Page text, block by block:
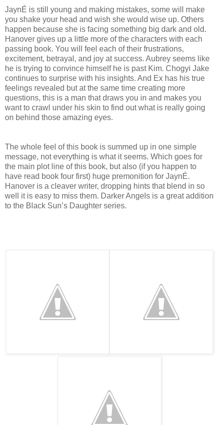
JaynÉ is still young and making mistakes, some will make
you shake your head and wish she would wise up. Others
happen because she is facing something big dark and old.
Hanover gives up a little more of the characters with each
passing book. You will feel each of their frustrations,
excitement, betrayal, and joy at success. Aubrey seems like
he is trying to convince himself he is past Kim. Chogyi Jake
continues to surprise with his insights. And Ex has his true
feelings revealed but at the same time creating more
questions, this is a man that draws you in and makes you
want to crawl under his skin to find out what is really going
on behind those amazing eyes.
The whole feel of this book is summed up in one simple
message, not everything is what it seems. Which goes for
the main plot line of this book, but also (if you happen to
have read book four first) huge premonition for JaynÉ.
Hanover is a cleaver writer, dropping hints that blend in so
well it is easy to miss them. Darker Angels is a great addition
to the Black Sun’s Daughter series.